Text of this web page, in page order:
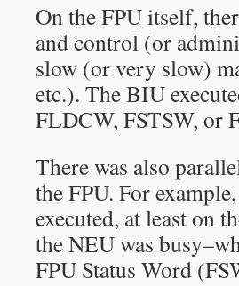
On the FPU itself,
and control (or
slow (or very slow)
etc.). The BIU
FLDCW, FSTSW, or
There was also
the FPU. For
executed, at least on
the NEU was
FPU Status Word